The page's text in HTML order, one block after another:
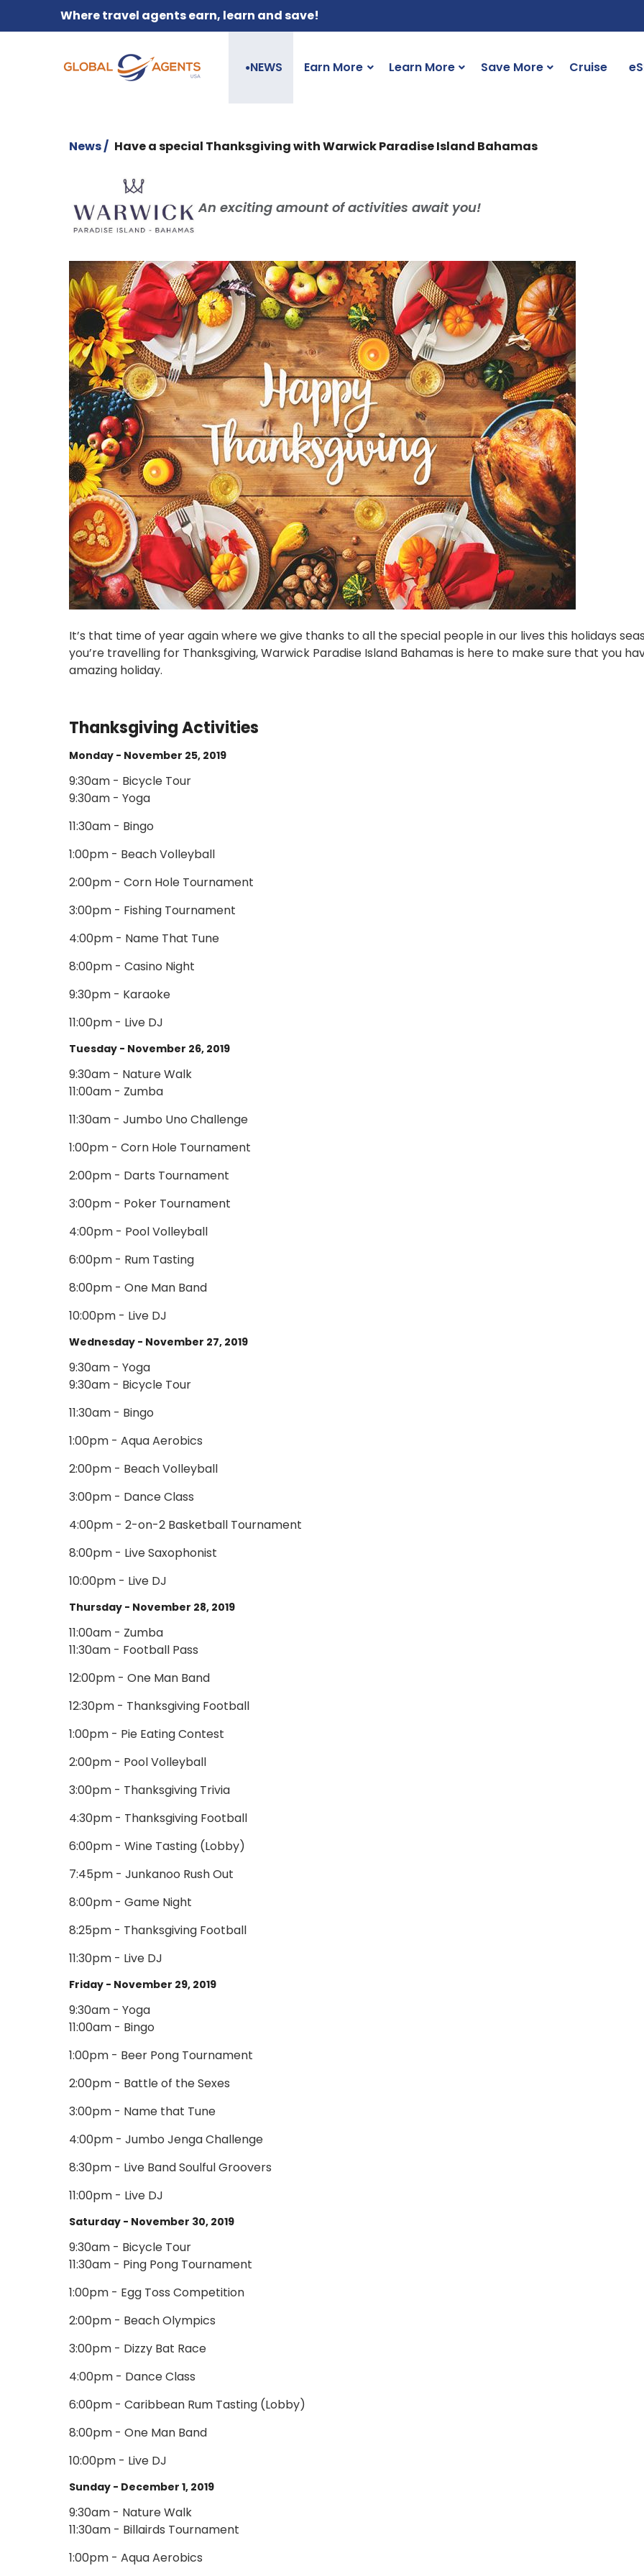
Where travel agents earn, learn and save!
●NEWS Earn More Learn More Save More Cruise
News / Have a special Thanksgiving with Warwick Paradise Island Bahamas
An exciting amount of activities await you!
It’s that time of year again where we give thanks to all the special people in our lives this holidays
you’re travelling for Thanksgiving, Warwick Paradise Island Bahamas is here to make sure that you
amazing holiday.
Thanksgiving Activities
Monday - November 25, 2019
9:30am - Bicycle Tour
9:30am - Yoga
11:30am - Bingo
1:00pm - Beach Volleyball
2:00pm - Corn Hole Tournament
3:00pm - Fishing Tournament
4:00pm - Name That Tune
8:00pm - Casino Night
9:30pm - Karaoke
11:00pm - Live DJ
Tuesday - November 26, 2019
9:30am - Nature Walk
11:00am - Zumba
11:30am - Jumbo Uno Challenge
1:00pm - Corn Hole Tournament
2:00pm - Darts Tournament
3:00pm - Poker Tournament
4:00pm - Pool Volleyball
6:00pm - Rum Tasting
8:00pm - One Man Band
10:00pm - Live DJ
Wednesday - November 27, 2019
9:30am - Yoga
9:30am - Bicycle Tour
11:30am - Bingo
1:00pm - Aqua Aerobics
2:00pm - Beach Volleyball
3:00pm - Dance Class
4:00pm - 2-on-2 Basketball Tournament
8:00pm - Live Saxophonist
10:00pm - Live DJ
Thursday - November 28, 2019
11:00am - Zumba
11:30am - Football Pass
12:00pm - One Man Band
12:30pm - Thanksgiving Football
1:00pm - Pie Eating Contest
2:00pm - Pool Volleyball
3:00pm - Thanksgiving Trivia
4:30pm - Thanksgiving Football
6:00pm - Wine Tasting (Lobby)
7:45pm - Junkanoo Rush Out
8:00pm - Game Night
8:25pm - Thanksgiving Football
11:30pm - Live DJ
Friday - November 29, 2019
9:30am - Yoga
11:00am - Bingo
1:00pm - Beer Pong Tournament
2:00pm - Battle of the Sexes
3:00pm - Name that Tune
4:00pm - Jumbo Jenga Challenge
8:30pm - Live Band Soulful Groovers
11:00pm - Live DJ
Saturday - November 30, 2019
9:30am - Bicycle Tour
11:30am - Ping Pong Tournament
1:00pm - Egg Toss Competition
2:00pm - Beach Olympics
3:00pm - Dizzy Bat Race
4:00pm - Dance Class
6:00pm - Caribbean Rum Tasting (Lobby)
8:00pm - One Man Band
10:00pm - Live DJ
Sunday - December 1, 2019
9:30am - Nature Walk
11:30am - Billairds Tournament
1:00pm - Aqua Aerobics